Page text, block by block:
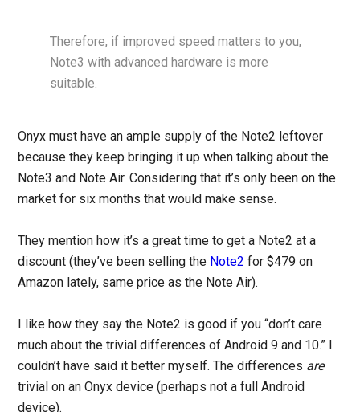
Therefore, if improved speed matters to you,
Note3 with advanced hardware is more
suitable.
Onyx must have an ample supply of the Note2 leftover
because they keep bringing it up when talking about the
Note3 and Note Air. Considering that it’s only been on the
market for six months that would make sense.
They mention how it’s a great time to get a Note2 at a
discount (they’ve been selling the Note2 for $479 on
Amazon lately, same price as the Note Air).
I like how they say the Note2 is good if you “don’t care
much about the trivial differences of Android 9 and 10.” I
couldn’t have said it better myself. The differences are
trivial on an Onyx device (perhaps not a full Android
device).